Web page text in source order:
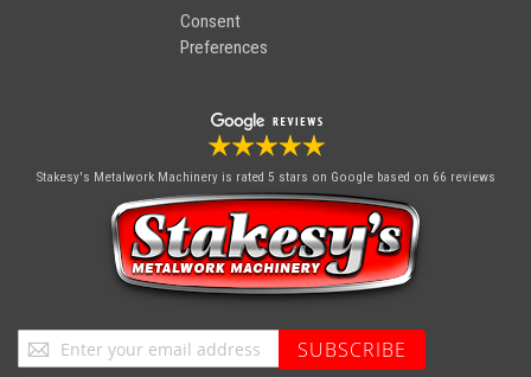
Consent
Preferences
Stakesy's Metalwork Machinery is rated 5 stars on Google based on 66 reviews
Sign
Up
SUBSCRIBE